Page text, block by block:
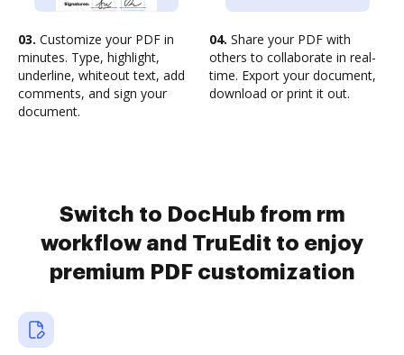
03. Customize your PDF in
minutes. Type, highlight,
underline, whiteout text, add
comments, and sign your
document.
04. Share your PDF with
others to collaborate in real-
time. Export your document,
download or print it out.
Switch to DocHub from rm
workflow and TruEdit to enjoy
premium PDF customization